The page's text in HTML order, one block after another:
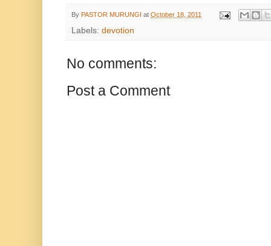
By PASTOR MURUNGI at October 18, 2011
Labels: devotion
No comments:
Post a Comment